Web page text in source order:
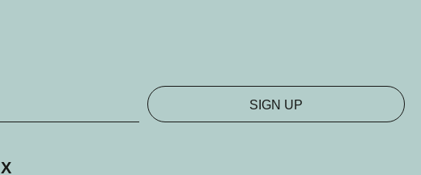
SIGN UP
X